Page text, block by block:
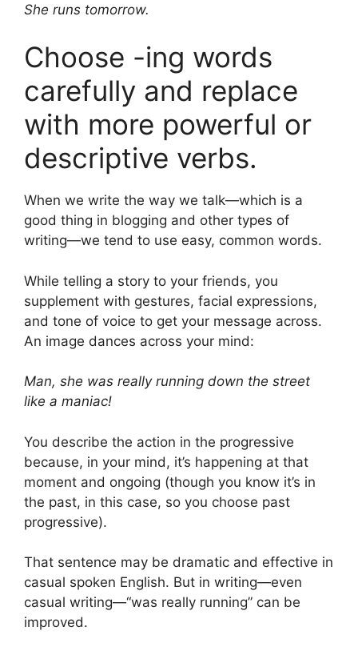
She runs tomorrow.
Choose -ing words
carefully and replace
with more powerful or
descriptive verbs.
When we write the way we talk—which is a
good thing in blogging and other types of
writing—we tend to use easy, common words.
While telling a story to your friends, you
supplement with gestures, facial expressions,
and tone of voice to get your message across.
An image dances across your mind:
Man, she was really running down the street
like a maniac!
You describe the action in the progressive
because, in your mind, it’s happening at that
moment and ongoing (though you know it’s in
the past, in this case, so you choose past
progressive).
That sentence may be dramatic and effective in
casual spoken English. But in writing—even
casual writing—“was really running” can be
improved.